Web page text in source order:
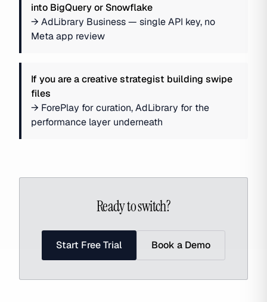
into BigQuery or Snowflake
→ AdLibrary Business — single API key, no
Meta app review
If you area creative strategist building swipe
files
→ ForePlay for curation, AdLibrary for the
performance layer underneath
Ready to switch?
Start Free Trial Book a Demo